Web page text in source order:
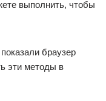
выполнить, чтобы
браузер
эти методы в